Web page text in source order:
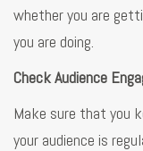
whether you are
you are doing.
Check Audience
Make sure that you
your audience is